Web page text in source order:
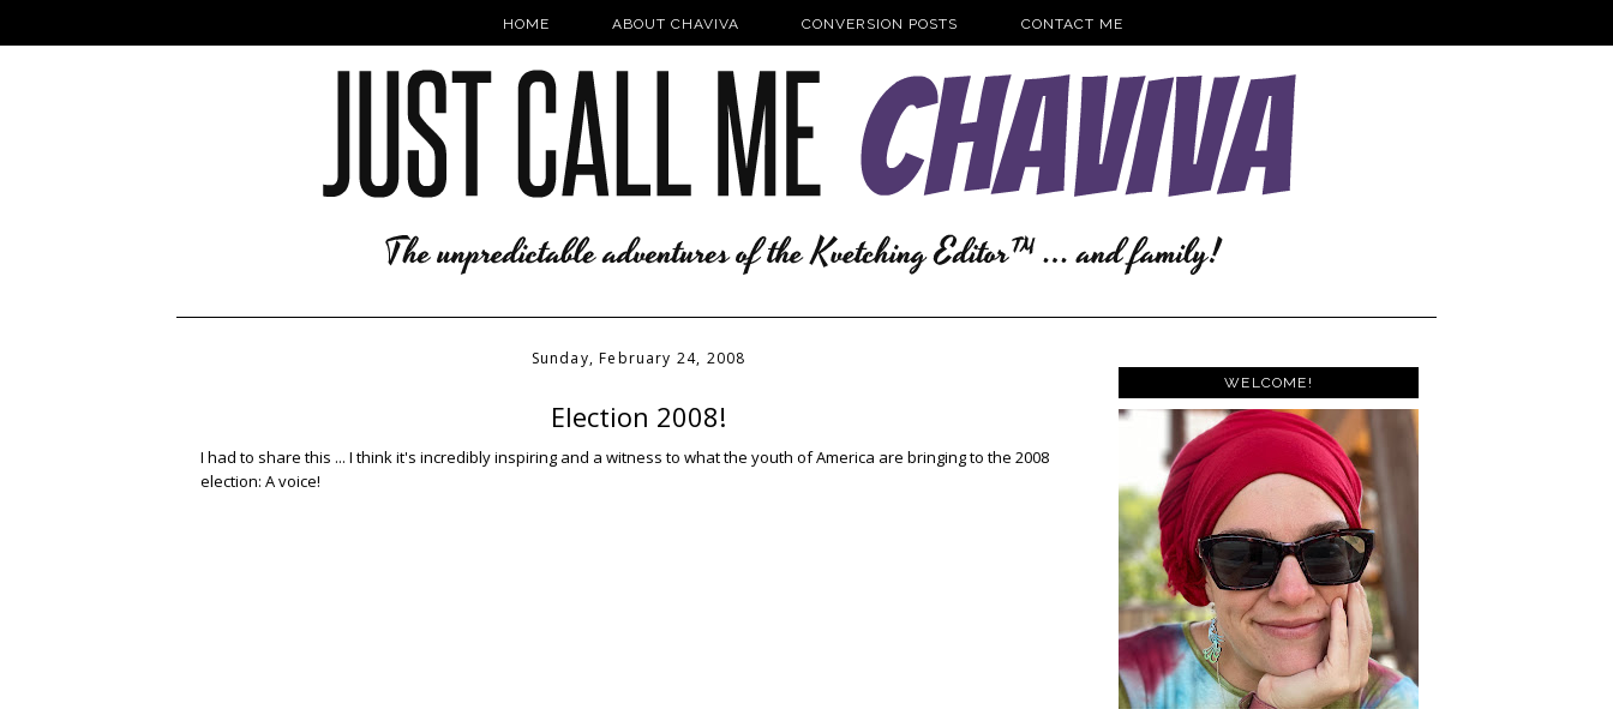
HOME ABOUT CHAVIVA CONVERSION POSTS CONTACT ME
Sunday, February 24, 2008
Election 2008!
I had to share this ... I think it's incredibly inspiring and a witness to what the youth of America are bringing to the 2008
election: A voice!
WELCOME!